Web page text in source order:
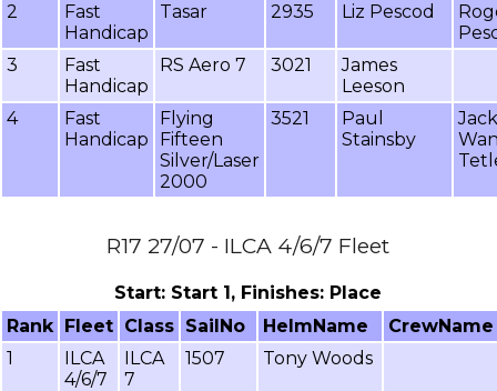
2
Fast
Handicap
Tasar 2935 Liz Pescod
3
Fast
Handicap
RS Aero 7 3021
James
Leeson
4
Fast
Handicap
Flying
Fifteen
Silver/Laser
2000
3521
Paul
Stainsby
R17 27/07 - ILCA 4/6/7 Fleet
Start: Start 1, Finishes: Place
Rank Fleet Class SailNo HelmName
CrewName
1
ILCA
4/6/7
ILCA
7
1507 Tony Woods